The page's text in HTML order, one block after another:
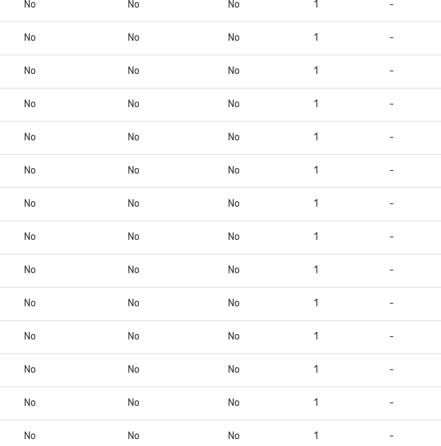
No No No 1 -
No No No 1 -
No No No 1 -
No No No 1 -
No No No 1 -
No No No 1 -
No No No 1 -
No No No 1 -
No No No 1 -
No No No 1 -
No No No 1 -
No No No 1 -
No No No 1 -
No No No 1 -